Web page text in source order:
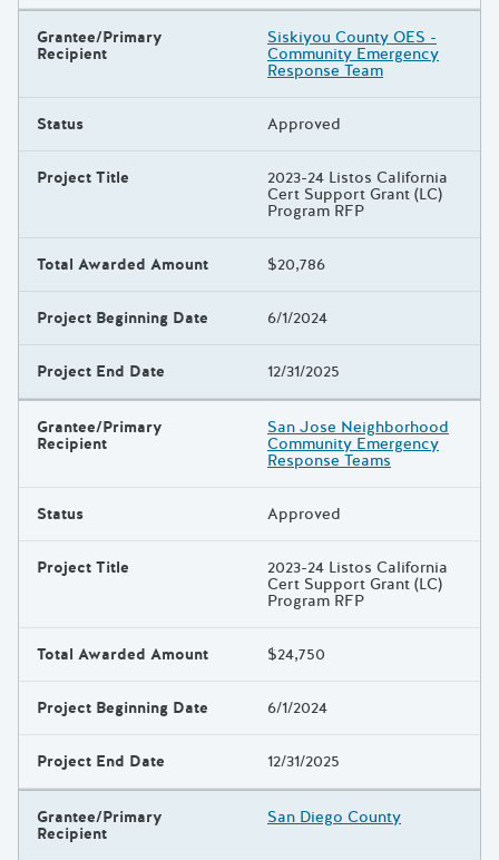
Grantee/Primary
Recipient
Siskiyou County OES -
Community Emergency
Response Team
Status Approved
Project Title 2023-24 Listos California
Cert Support Grant (LC)
Program RFP
Total Awarded Amount $20,786
Project Beginning Date 6/1/2024
Project End Date 12/31/2025
Grantee/Primary
Recipient
San Jose Neighborhood
Community Emergency
Response Teams
Status Approved
Project Title 2023-24 Listos California
Cert Support Grant (LC)
Program RFP
Total Awarded Amount $24,750
Project Beginning Date 6/1/2024
Project End Date 12/31/2025
Grantee/Primary
Recipient
San Diego County